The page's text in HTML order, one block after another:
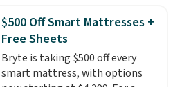
cabinet features interior LED
lighting and storage for rings,
necklaces, bracelets, earrings,
and tools. It can be hung behind
a door or mounted along the
$500 Off Smart Mattresses +
Free Sheets
Bryte is taking $500 off every
smart mattress, with options